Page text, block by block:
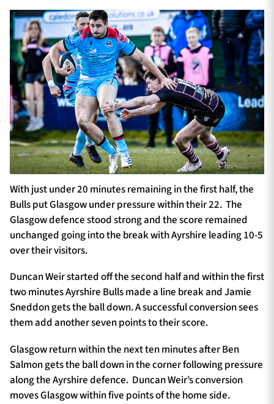
With just under 20 minutes remaining in the first half, the
Bulls put Glasgow under pressure within their 22. The
Glasgow defence stood strong and the score remained
unchanged going into the break with Ayrshire leading 10-5
over their visitors.
Duncan Weir started off the second half and within the first
two minutes Ayrshire Bulls made a line break and Jamie
Sneddon gets the ball down. A successful conversion sees
them add another seven points to their score.
Glasgow return within the next ten minutes after Ben
Salmon gets the ball down in the corner following pressure
along the Ayrshire defence. Duncan Weir’s conversion
moves Glasgow within five points of the home side.